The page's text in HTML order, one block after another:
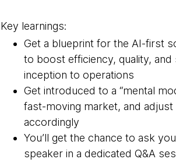
Key learnings:
Get a blueprint for the AI-first
to boost efficiency, quality,
inception to operations
Get introduced to a “mental
fast-moving market, and
accordingly
You’ll get the chance to ask
speaker in a dedicated Q&A